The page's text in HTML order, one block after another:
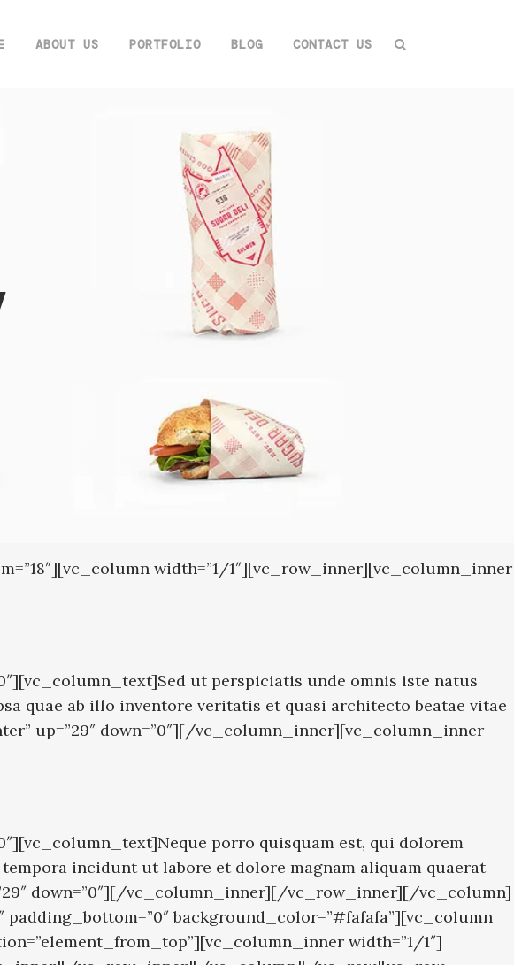
ABOUT US PORTFOLIO BLOG CONTACT US
width=”1/1″][vc_row_inner][vc_column_inner
ut perspiciatis unde omnis iste natus
quae ab illo inventore veritatis et quasi architecto beatae vitae
up=”29″ down=”0″][/vc_column_inner][vc_column_inner
porro quisquam est, qui dolorem
incidunt ut labore et dolore magnam aliquam quaerat
down=”0″][/vc_column_inner][/vc_row_inner][/vc_column]
background_color=”#fafafa”][vc_column
width=”1/1″]